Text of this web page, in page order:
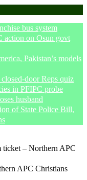
bus system
action on Osun govt
Pakistan’s models
door Reps quiz
in PFIPC probe
husband
of State Police Bill,
– Northern APC